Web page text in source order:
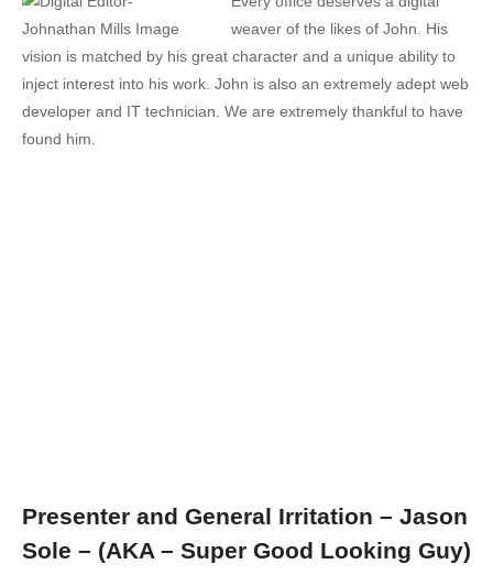
weaver of the likes of John. His
vision is matched by his great character and a unique ability to
inject interest into his work. John is also an extremely adept web
developer and IT technician. We are extremely thankful to have
found him.
Presenter and General Irritation – Jason
Sole – (AKA – Super Good Looking Guy)